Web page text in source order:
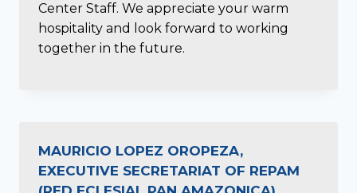
Center Staff. We appreciate your warm
hospitality and look forward to working
together in the future.
MAURICIO LOPEZ OROPEZA,
EXECUTIVE SECRETARIAT OF REPAM